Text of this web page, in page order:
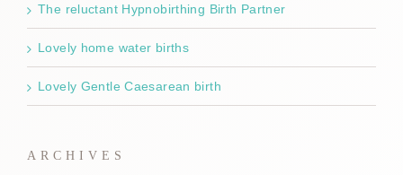
The reluctant Hypnobirthing Birth Partner
Lovely home water births
Lovely Gentle Caesarean birth
ARCHIVES